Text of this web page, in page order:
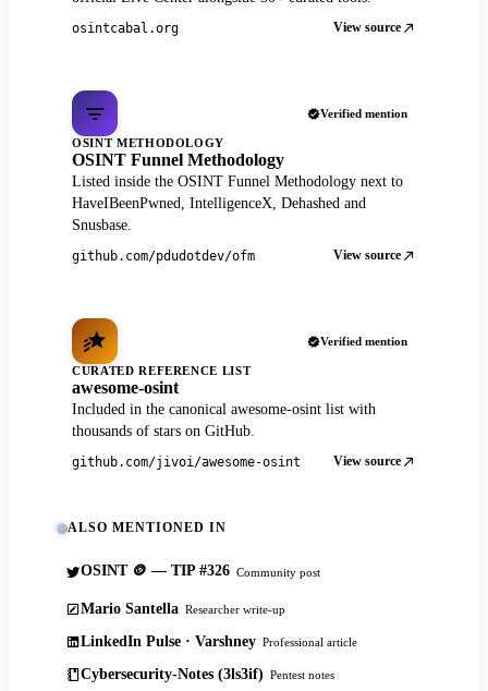
osintcabal.org View source
Verified mention
OSINT METHODOLOGY
OSINT Funnel Methodology
Listed inside the OSINT Funnel Methodology next to
HaveIBeenPwned, IntelligenceX, Dehashed and
Snusbase.
github.com/pdudotdev/ofm View source
Verified mention
CURATED REFERENCE LIST
awesome-osint
Included in the canonical awesome-osint list with
thousands of stars on GitHub.
github.com/jivoi/awesome-osint View source
ALSO MENTIONED IN
OSINT 🪙 — TIP #326 Community post
Mario Santella Researcher write-up
LinkedIn Pulse · Varshney Professional article
Cybersecurity-Notes (3ls3if) Pentest notes